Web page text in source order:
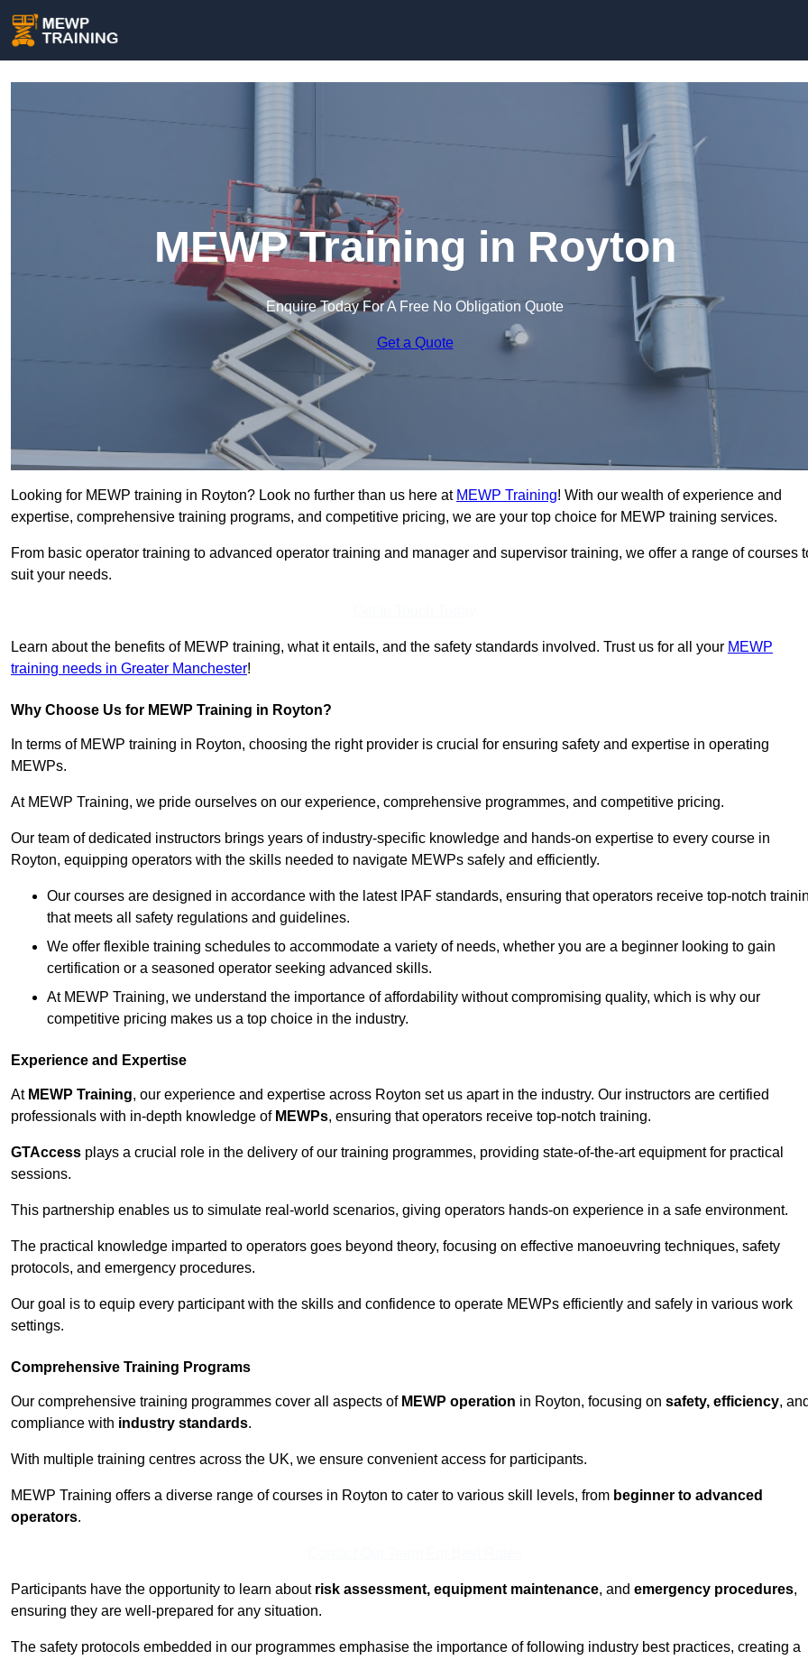
MEWP Training in Royton
Enquire Today For A Free No Obligation Quote
Get a Quote
Looking for MEWP training in Royton? Look no further than us here at MEWP Training! With our wealth of experience and
expertise, comprehensive training programs, and competitive pricing, we are your top choice for MEWP training services.
From basic operator training to advanced operator training and manager and supervisor training, we offer a range of courses
suit your needs.
Learn about the benefits of MEWP training, what it entails, and the safety standards involved. Trust us for all your MEWP
training needs in Greater Manchester!
Why Choose Us for MEWP Training in Royton?
In terms of MEWP training in Royton, choosing the right provider is crucial for ensuring safety and expertise in operating
MEWPs.
At MEWP Training, we pride ourselves on our experience, comprehensive programmes, and competitive pricing.
Our team of dedicated instructors brings years of industry-specific knowledge and hands-on expertise to every course in
Royton, equipping operators with the skills needed to navigate MEWPs safely and efficiently.
Our courses are designed in accordance with the latest IPAF standards, ensuring that operators receive top-notch
that meets all safety regulations and guidelines.
We offer flexible training schedules to accommodate a variety of needs, whether you are a beginner looking to gain
certification or a seasoned operator seeking advanced skills.
At MEWP Training, we understand the importance of affordability without compromising quality, which is why our
competitive pricing makes us a top choice in the industry.
Experience and Expertise
At MEWP Training, our experience and expertise across Royton set us apart in the industry. Our instructors are certified
professionals with in-depth knowledge of MEWPs, ensuring that operators receive top-notch training.
GTAccess plays a crucial role in the delivery of our training programmes, providing state-of-the-art equipment for practical
sessions.
This partnership enables us to simulate real-world scenarios, giving operators hands-on experience in a safe environment.
The practical knowledge imparted to operators goes beyond theory, focusing on effective manoeuvring techniques, safety
protocols, and emergency procedures.
Our goal is to equip every participant with the skills and confidence to operate MEWPs efficiently and safely in various work
settings.
Comprehensive Training Programs
Our comprehensive training programmes cover all aspects of MEWP operation in Royton, focusing on safety, efficiency,
compliance with industry standards.
With multiple training centres across the UK, we ensure convenient access for participants.
MEWP Training offers a diverse range of courses in Royton to cater to various skill levels, from beginner to advanced
operators.
Participants have the opportunity to learn about risk assessment, equipment maintenance, and emergency procedures,
ensuring they are well-prepared for any situation.
The safety protocols embedded in our programmes emphasise the importance of following industry best practices, creating a